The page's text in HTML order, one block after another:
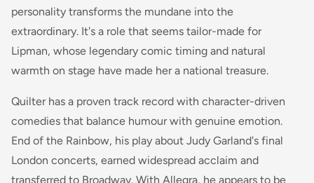
personality transforms the mundane into the
extraordinary. It's a role that seems tailor-made for
Lipman, whose legendary comic timing and natural
warmth on stage have made her a national treasure.
Quilter has a proven track record with character-driven
comedies that balance humour with genuine emotion.
End of the Rainbow, his play about Judy Garland's final
London concerts, earned widespread acclaim and
transferred to Broadway. With Allegra, he appears to be